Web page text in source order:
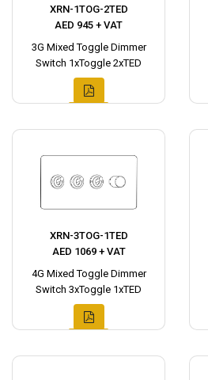
XRN-1TOG-2TED
AED 945 + VAT
3G Mixed Toggle Dimmer
Switch 1xToggle 2xTED
XRN-3TOG-1TED
AED 1069 + VAT
4G Mixed Toggle Dimmer
Switch 3xToggle 1xTED